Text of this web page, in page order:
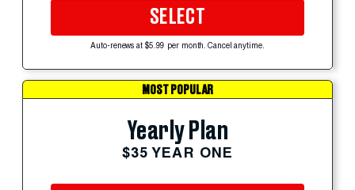
SELECT
Auto-renews at $5.99 per month. Cancel anytime.
MOST POPULAR
Yearly Plan
$35 YEAR ONE